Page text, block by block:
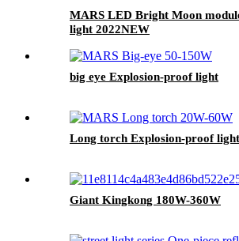
MARS LED Bright Moon
light 2022NEW
big eye Explosion-proof light
Long torch Explosion-proof
Giant Kingkong 180W-360W